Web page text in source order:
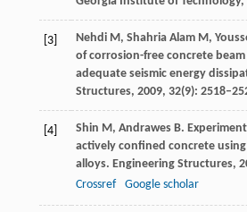
[3] NehdiM, Shahria Alam M,
of corrosion-free concrete
adequate seismic energy
Structures, 2009, 32(9):
[4] Shin M, AndrawesB.
actively confined concrete
alloys. Engineering Structures,
Crossref
Google scholar